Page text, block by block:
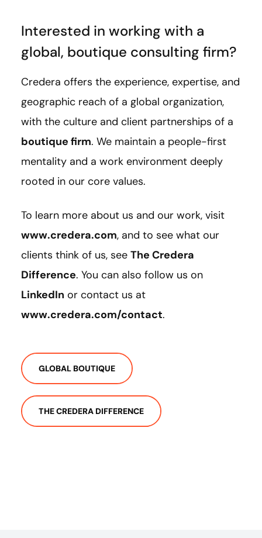
Interested in working with a
global, boutique consulting firm?
Credera offers the experience, expertise, and
geographic reach of a global organization,
with the culture and client partnerships of a
boutique firm. We maintain a people-first
mentality and a work environment deeply
rooted in our core values.
To learn more about us and our work, visit
www.credera.com, and to see what our
clients think of us, see The Credera
Difference. You can also follow us on
LinkedIn or contact us at
www.credera.com/contact.
GLOBAL BOUTIQUE
THE CREDERA DIFFERENCE